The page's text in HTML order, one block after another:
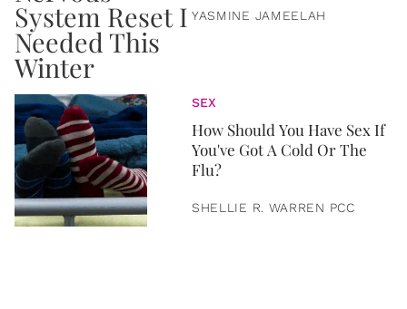
YASMINE JAMEELAH
SEX
How Should You Have Sex If
You've Got A Cold Or The
Flu?
SHELLIE R. WARREN PCC